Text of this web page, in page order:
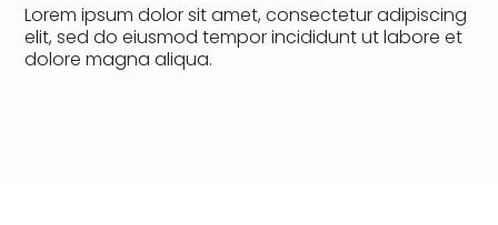
Lorem ipsum dolor sit amet, consectetur adipiscing
elit, sed do eiusmod tempor incididunt ut labore et
dolore magna aliqua.